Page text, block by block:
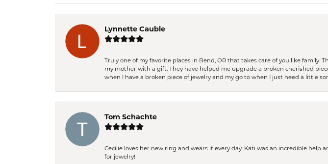
Lynnette Cauble
Truly one of my favorite places in Bend, OR that takes care of you like
my mother with a gift. They have helped me upgrade a broken cherished
when I have a broken piece of jewelry and my go to when I just need a little
Tom Schachte
Cecilie loves her new ring and wears it every day. Kati was an incredible help
for jewelry!